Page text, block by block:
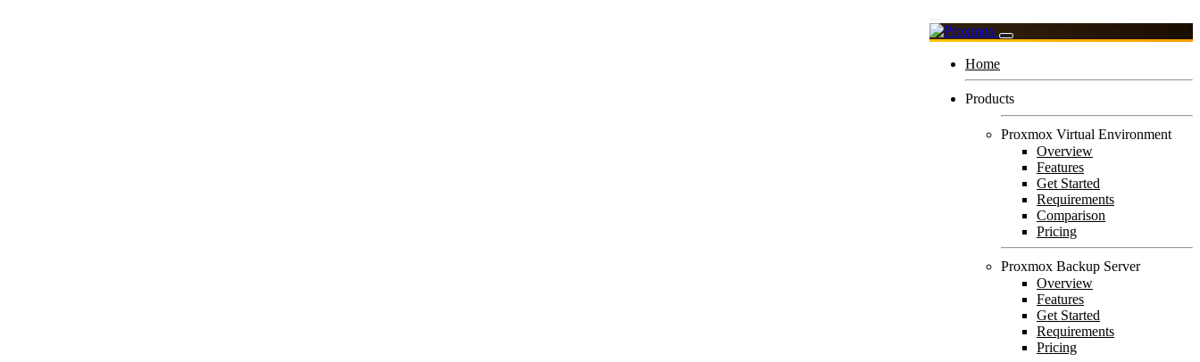
Home
Products
Proxmox Virtual Environment
Overview
Features
Get Started
Requirements
Comparison
Pricing
Proxmox Backup Server
Overview
Features
Get Started
Requirements
Pricing